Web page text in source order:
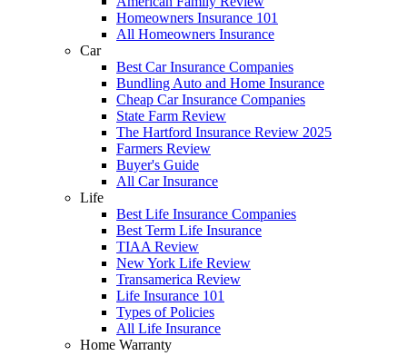
Homeowners Insurance 101
All Homeowners Insurance
Car
Best Car Insurance Companies
Bundling Auto and Home Insurance
Cheap Car Insurance Companies
State Farm Review
The Hartford Insurance Review 2025
Farmers Review
Buyer's Guide
All Car Insurance
Life
Best Life Insurance Companies
Best Term Life Insurance
TIAA Review
New York Life Review
Transamerica Review
Life Insurance 101
Types of Policies
All Life Insurance
Home Warranty